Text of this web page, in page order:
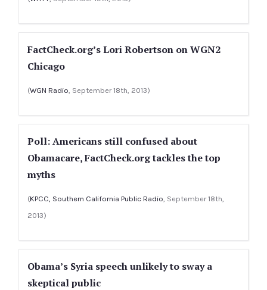
FactCheck.org’s Lori Robertson on WGN2
Chicago
(WGN Radio, September 18th, 2013)
Poll: Americans still confused about
Obamacare, FactCheck.org tackles the top
myths
(KPCC, Southern California Public Radio, September 18th,
2013)
Obama’s Syria speech unlikely to sway a
skeptical public